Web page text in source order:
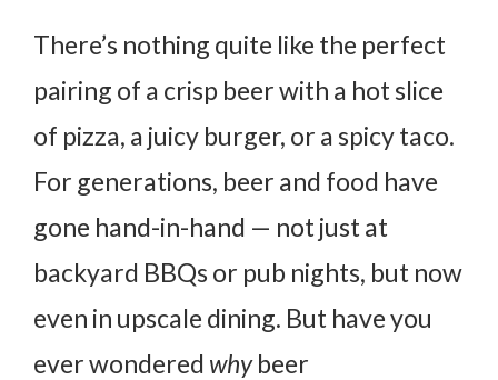
There’s nothing quite like the perfect
pairing of a crisp beer with a hot slice
of pizza, a juicy burger, or a spicy taco.
For generations, beer and food have
gone hand-in-hand — not just at
backyard BBQs or pub nights, but now
even in upscale dining. But have you
ever wondered whybeer